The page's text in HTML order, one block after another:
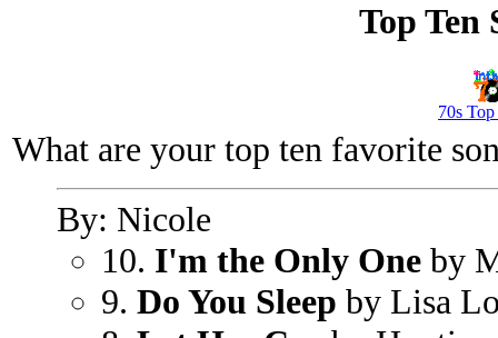
Top Ten
70s
What are your top ten favorite
By: Nicole
10. I'm the Only One by
9. Do You Sleep by Lisa